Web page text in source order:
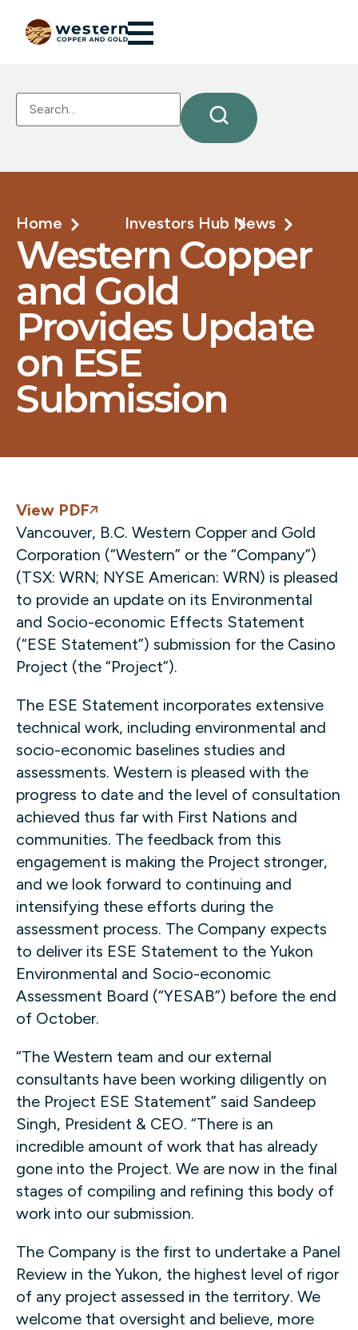
Home Investors Hub News
Western Copper
and Gold
Provides Update
on ESE
Submission
View PDF
Vancouver, B.C. Western Copper and Gold
Corporation (“Western” or the “Company”)
(TSX: WRN; NYSE American: WRN) is pleased
to provide an update on its Environmental
and Socio-economic Effects Statement
(“ESE Statement”) submission for the Casino
Project (the “Project”).
The ESE Statement incorporates extensive
technical work, including environmental and
socio-economic baselines studies and
assessments. Western is pleased with the
progress to date and the level of consultation
achieved thus far with First Nations and
communities. The feedback from this
engagement is making the Project stronger,
and we look forward to continuing and
intensifying these efforts during the
assessment process. The Company expects
to deliver its ESE Statement to the Yukon
Environmental and Socio-economic
Assessment Board (“YESAB”) before the end
of October.
“The Western team and our external
consultants have been working diligently on
the Project ESE Statement” said Sandeep
Singh, President & CEO. “There is an
incredible amount of work that has already
gone into the Project. We are now in the final
stages of compiling and refining this body of
work into our submission.
The Company is the first to undertake a Panel
Review in the Yukon, the highest level of rigor
of any project assessed in the territory. We
welcome that oversight and believe, more